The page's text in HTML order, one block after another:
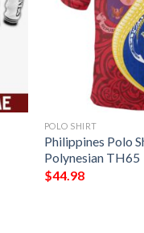
POLO SHIRT
Philippines Polo
Polynesian TH65
$44.98